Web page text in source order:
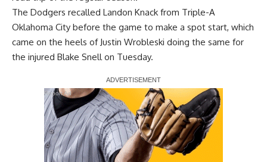
The Dodgers recalled Landon Knack from Triple-A
Oklahoma City before the game to make a spot start, which
came on the heels of Justin Wrobleski doing the same for
the injured Blake Snell on Tuesday.
Report Ad